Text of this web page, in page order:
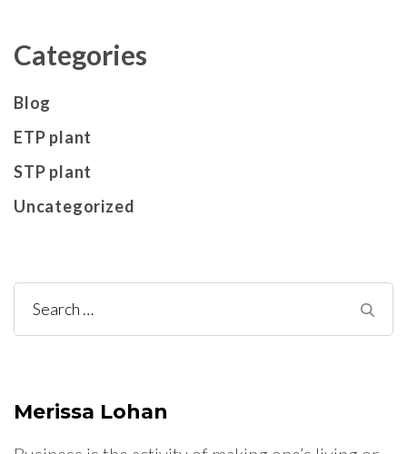
Categories
Blog
ETP plant
STP plant
Uncategorized
Search
for:
Merissa Lohan